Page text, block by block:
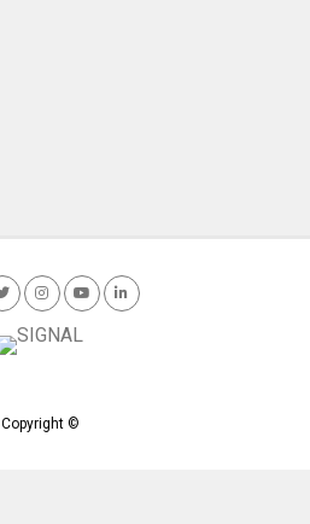
Copyright ©